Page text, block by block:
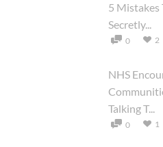
5 Mistakes
Secretly...
0 2
NHS
Talking T...
0 1